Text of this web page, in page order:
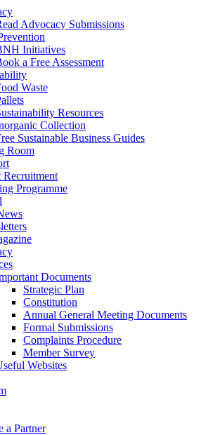
Advocacy Submissions
Initiatives
a Free Assessment
Waste
Resources
Collection
Sustainable Business Guides
Room
Recruitment
Programme
Documents
Strategic Plan
Constitution
Annual General Meeting Documents
Formal Submissions
Complaints Procedure
Member Survey
Websites
a Partner